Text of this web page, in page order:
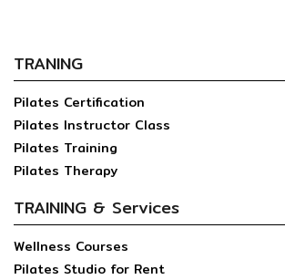
TRANING
Pilates Certification
Pilates Instructor Class
Pilates Training
Pilates Therapy
TRAINING & Services
Wellness Courses
Pilates Studio for Rent